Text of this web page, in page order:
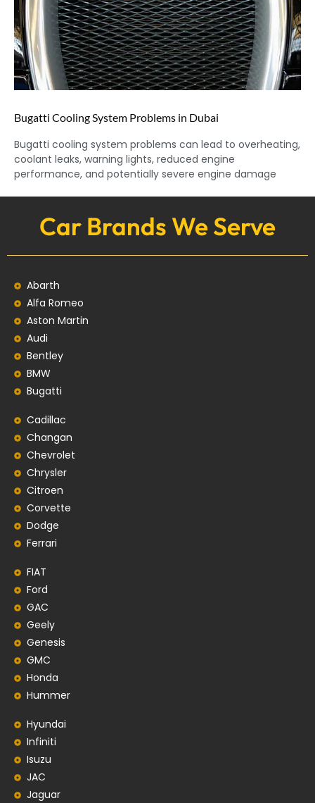
Bugatti Cooling System Problems in Dubai
Bugatti cooling system problems can lead to overheating,
coolant leaks, warning lights, reduced engine
performance, and potentially severe engine damage
Car Brands We Serve
Abarth
Alfa Romeo
Aston Martin
Audi
Bentley
BMW
Bugatti
Cadillac
Changan
Chevrolet
Chrysler
Citroen
Corvette
Dodge
Ferrari
FIAT
Ford
GAC
Geely
Genesis
GMC
Honda
Hummer
Hyundai
Infiniti
Isuzu
JAC
Jaguar